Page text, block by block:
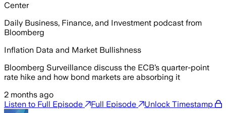
Center
Daily Business, Finance, and Investment podcast from
Bloomberg
Inflation Data and Market Bullishness
Bloomberg Surveillance discuss the ECB’s quarter-point
rate hike and how bond markets are absorbing it
2 months ago
Listen to Full Episode
Full Episode Unlock Timestamp